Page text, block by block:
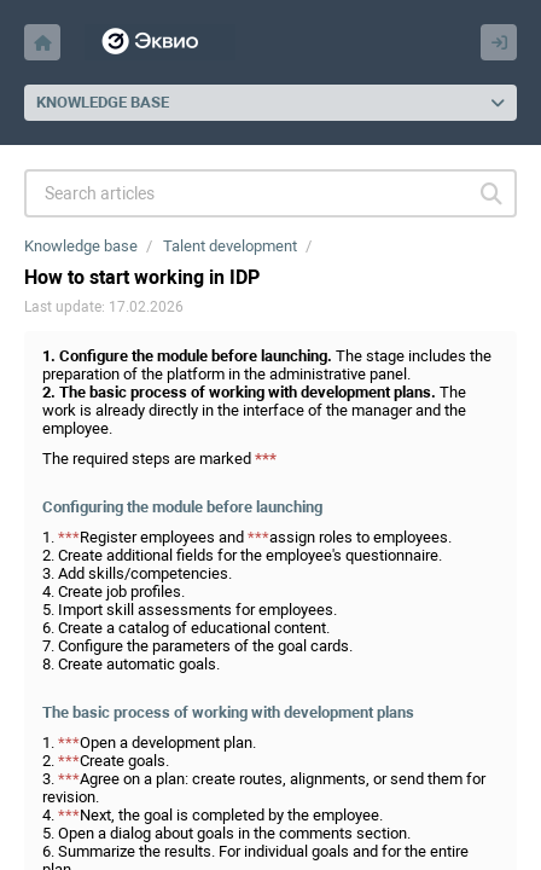
KNOWLEDGE BASE
Knowledge base Talent development
How to start working in IDP
Last update: 17.02.2026
1. Configure the module before launching. The stage includes the
preparation of the platform in the administrative panel.
2. The basic process of working with development plans. The
work is already directly in the interface of the manager and the
employee.
The required steps are marked ***
Configuring the module before launching
1. ***Register employees and ***assign roles to employees.
2. Create additional fields for the employee's questionnaire.
3. Add skills/competencies.
4. Create job profiles.
5. Import skill assessments for employees.
6. Create a catalog of educational content.
7. Configure the parameters of the goal cards.
8. Create automatic goals.
The basic process of working with development plans
1. ***Open a development plan.
2. ***Create goals.
3. ***Agree on a plan: create routes, alignments, or send them for
revision.
4. ***Next, the goal is completed by the employee.
5. Open a dialog about goals in the comments section.
6. Summarize the results. For individual goals and for the entire